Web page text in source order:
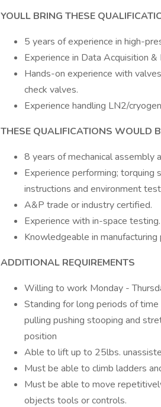
YOULL BRING THESE
5 years of experience in high-
Experience in Data Acquisition
Hands-on experience with
check valves.
Experience handling LN2/
THESE QUALIFICATIONS WOULD
8 years of mechanical assembly
Experience performing;
instructions and environment
A&P trade or industry certified.
Experience with in-space testing.
Knowledgeable in
ADDITIONAL REQUIREMENTS
Willing to work Monday -
Standing for long periods of
pulling pushing stooping and
position
Able to lift up to 25lbs.
Must be able to climb ladders
Must be able to move
objects tools or controls.